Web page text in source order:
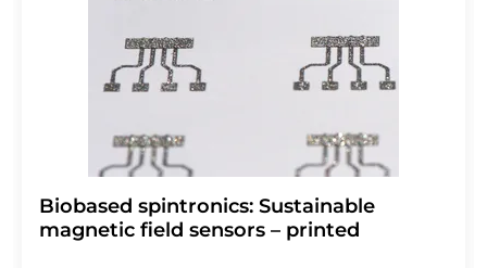
Biobased spintronics: Sustainable
magnetic field sensors – printed